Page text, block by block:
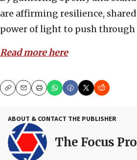
are affirming resilience,
power of light to push through
Read more here
CopyEmailPrint
ABOUT & CONTACT THE PUBLISHER
The Focus